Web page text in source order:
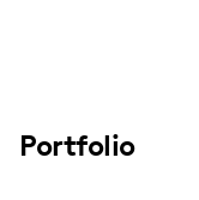
Portfolio